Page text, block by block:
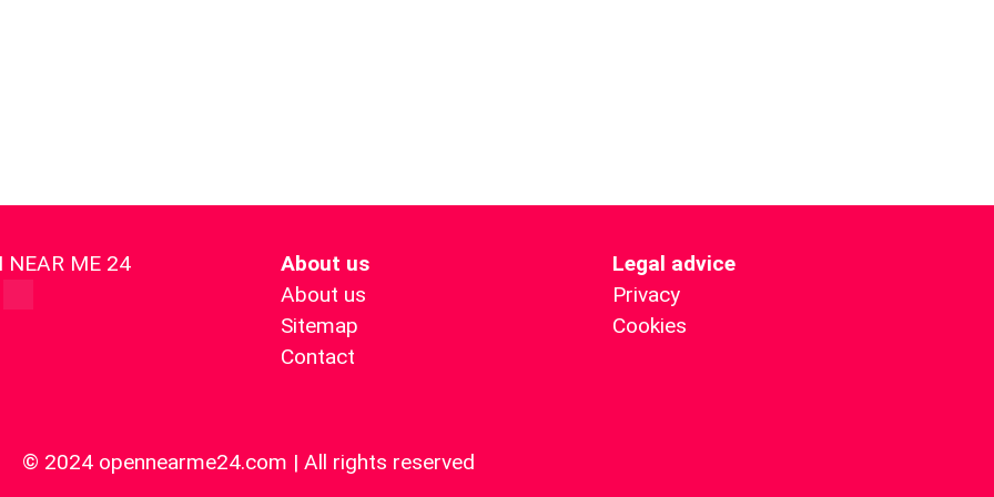
NEAR ME 24
About us
About us
Sitemap
Contact
Legal advice
Privacy
Cookies
© 2024 opennearme24.com | All rights reserved